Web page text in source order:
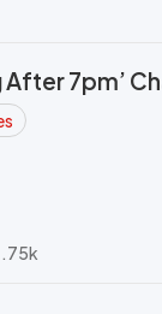
After 7pm’